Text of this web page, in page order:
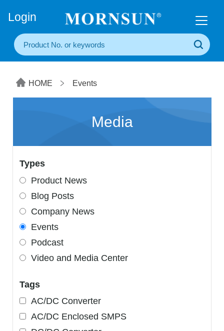
Login
HOME Events
Media
Types
Product News
Blog Posts
Company News
Events
Podcast
Video and Media Center
Tags
AC/DC Converter
AC/DC Enclosed SMPS